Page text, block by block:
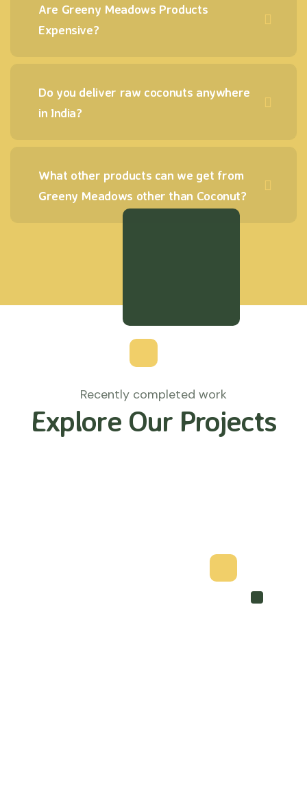
Are Greeny Meadows Products
Expensive?
Do you deliver raw coconuts anywhere
in India?
What other products can we get from
Greeny Meadows other than Coconut?
Recently completed work
Explore Our Projects